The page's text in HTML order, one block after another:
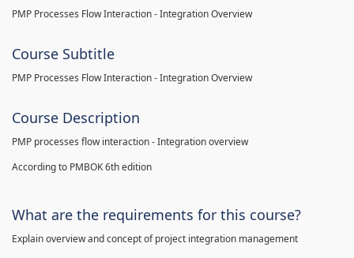
PMP Processes Flow Interaction - Integration Overview
Course Subtitle
PMP Processes Flow Interaction - Integration Overview
Course Description
PMP processes flow interaction - Integration overview
According to PMBOK 6th edition
What are the requirements for this course?
Explain overview and concept of project integration management